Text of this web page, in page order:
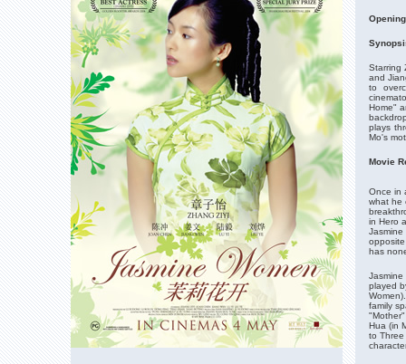
Starring
and
to
Home"
plays
Mo's
Movie
Once in
what he
in Hero
Jasmine
has
played
family
Hua (in
to Three